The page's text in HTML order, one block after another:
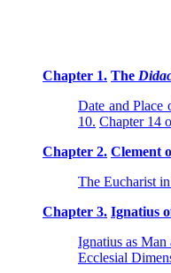
Chapter 1. The
Date and Place
10. Chapter 14
Chapter 2. Clement
The Eucharist
Chapter 3. Ignatius
Ignatius as
Ecclesial